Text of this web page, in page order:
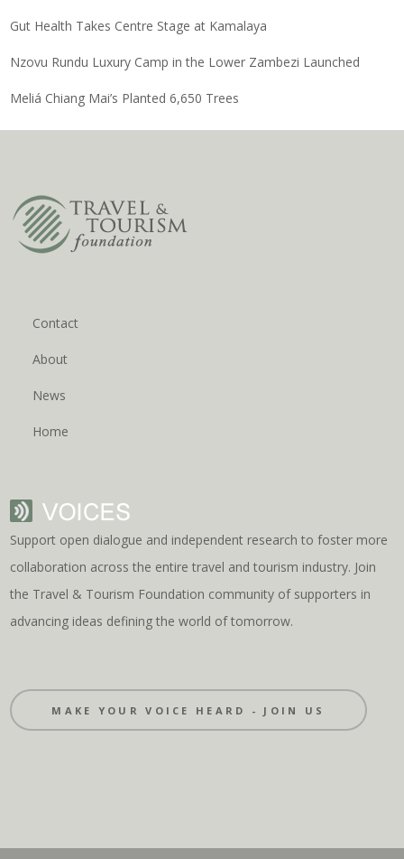
Gut Health Takes Centre Stage at Kamalaya
Nzovu Rundu Luxury Camp in the Lower Zambezi Launched
Meliá Chiang Mai’s Planted 6,650 Trees
Contact
About
News
Home
Support open dialogue and independent research to foster more
collaboration across the entire travel and tourism industry. Join
the Travel & Tourism Foundation community of supporters in
advancing ideas defining the world of tomorrow.
MAKE YOUR VOICE HEARD - JOIN US